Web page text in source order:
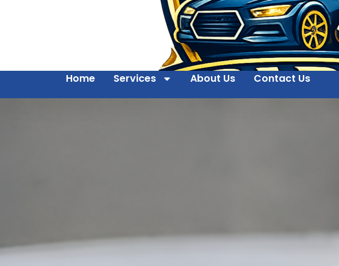
Home Services About Us Contact Us